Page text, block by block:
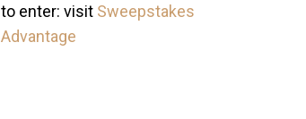
to enter: visit Sweepstakes
Advantage